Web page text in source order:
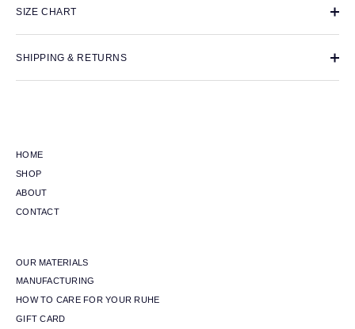
SIZE CHART
SHIPPING & RETURNS
HOME
SHOP
ABOUT
CONTACT
OUR MATERIALS
MANUFACTURING
HOW TO CARE FOR YOUR RUHE
GIFT CARD